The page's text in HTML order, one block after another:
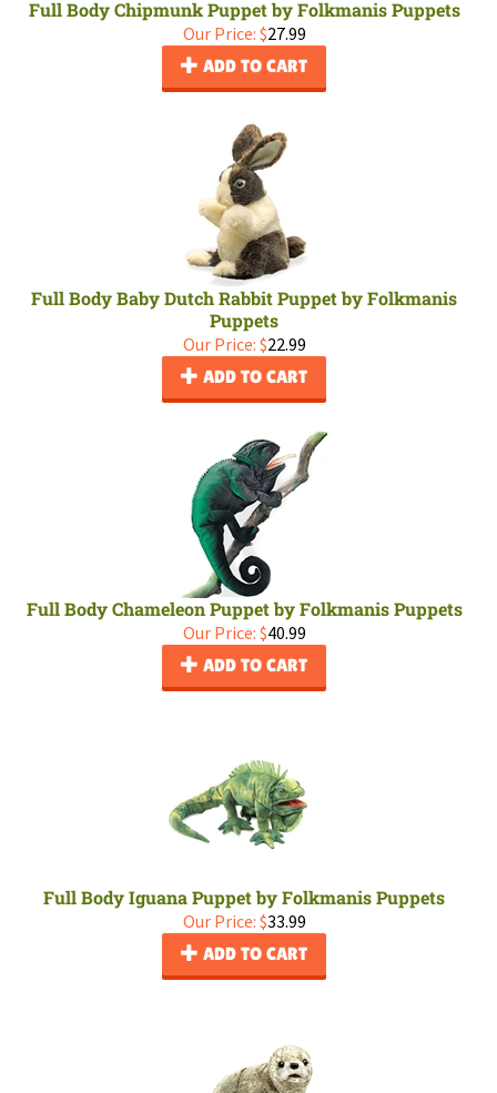
Full Body Chipmunk Puppet by Folkmanis Puppets
Our Price: $27.99
ADD TO CART
Full Body Baby Dutch Rabbit Puppet by Folkmanis
Puppets
Our Price: $22.99
ADD TO CART
Full Body Chameleon Puppet by Folkmanis Puppets
Our Price: $40.99
ADD TO CART
Full Body Iguana Puppet by Folkmanis Puppets
Our Price: $33.99
ADD TO CART